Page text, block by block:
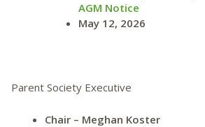
AGM Notice
May 12, 2026
Parent Society Executive
Chair – Meghan Koster